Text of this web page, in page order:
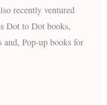
recently ventured
Dot to Dot books,
Pop-up books for